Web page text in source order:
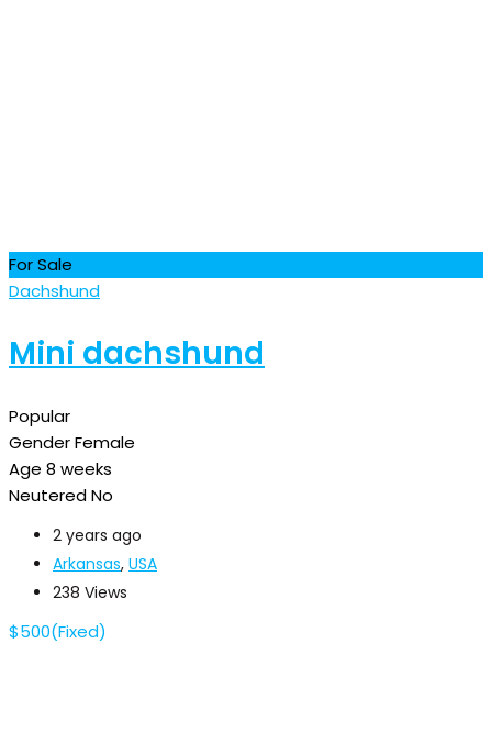
For Sale
Dachshund
Mini dachshund
Popular
GenderFemale
Age 8 weeks
NeuteredNo
2 years ago
Arkansas, USA
238 Views
$500(Fixed)